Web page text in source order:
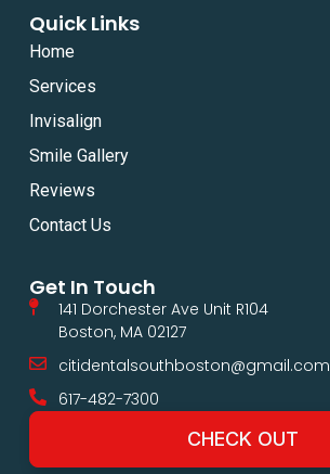
Quick Links
Home
Services
Invisalign
Smile Gallery
Reviews
Contact Us
Get In Touch
141 Dorchester Ave Unit R104
Boston, MA 02127
citidentalsouthboston@gmail.com
617-482-7300
CHECK OUT